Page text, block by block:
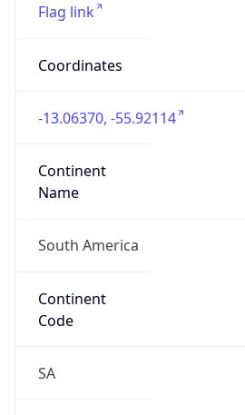
Flag link
Coordinates
-13.06370, -55.92114
Continent
Name
South America
Continent
Code
SA